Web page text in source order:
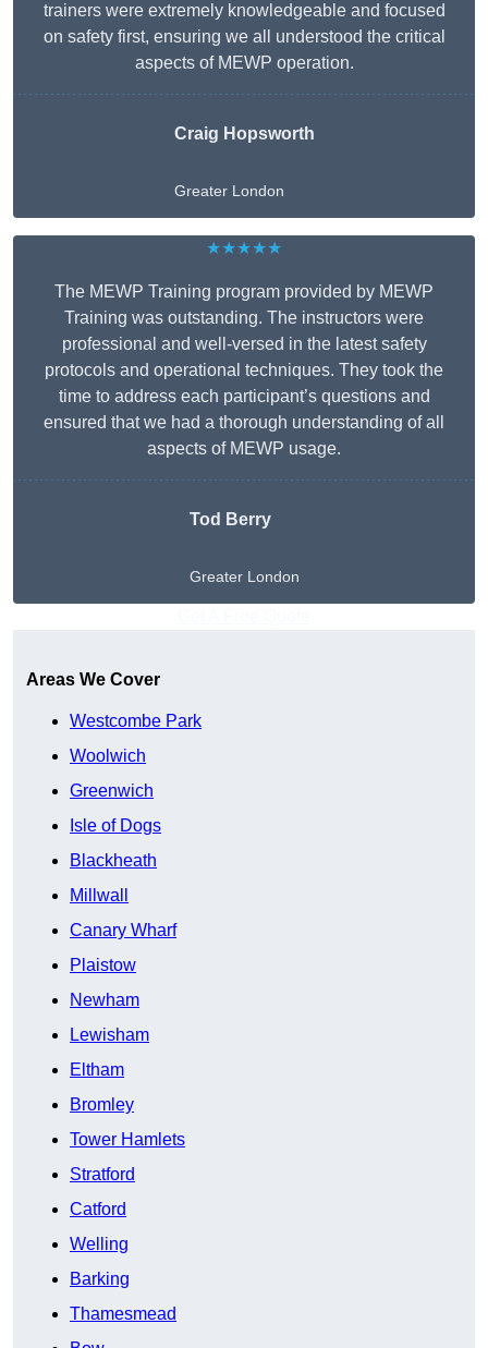
trainers were extremely knowledgeable and focused
on safety first, ensuring we all understood the critical
aspects of MEWP operation.
Craig Hopsworth
Greater London
★★★★★
The MEWP Training program provided by MEWP
Training was outstanding. The instructors were
professional and well-versed in the latest safety
protocols and operational techniques. They took the
time to address each participant’s questions and
ensured that we had a thorough understanding of all
aspects of MEWP usage.
Tod Berry
Greater London
Areas We Cover
Westcombe Park
Woolwich
Greenwich
Isle of Dogs
Blackheath
Millwall
Canary Wharf
Plaistow
Newham
Lewisham
Eltham
Bromley
Tower Hamlets
Stratford
Catford
Welling
Barking
Thamesmead